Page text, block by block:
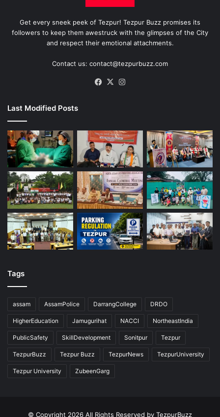
Get every sneek peek of Tezpur! Tezpur Buzz promises its
followers to keep them awestruck with the glimpses of the City
and respect their emotional attachments.
Contact us: contact@tezpurbuzz.com
Facebook
X
Last Modified Posts
Tags
assam AssamPolice DarrangCollege DRDO
HigherEducation Jamugurihat NACCI NortheastIndia
PublicSafety SkillDevelopment Sonitpur Tezpur
TezpurBuzz Tezpur Buzz TezpurNews TezpurUniversity
Tezpur University ZubeenGarg
© Copyright 2026 All Rights Reserved by TezpurBuzz